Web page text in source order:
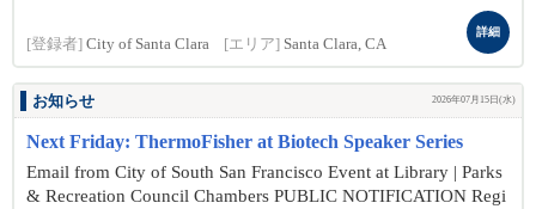
[登録者] City of Santa Clara [エリア] Santa Clara, CA
詳細
お知らせ 2026年07月15日(水)
Next Friday: ThermoFisher at Biotech Speaker Series
Email from City of South San Francisco Event at Library | Parks
& Recreation Council Chambers PUBLIC NOTIFICATION Regi